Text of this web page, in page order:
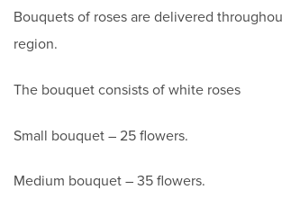
Bouquets of roses are delivered
region.
The bouquet consists of white roses
Small bouquet – 25 flowers.
Medium bouquet – 35 flowers.